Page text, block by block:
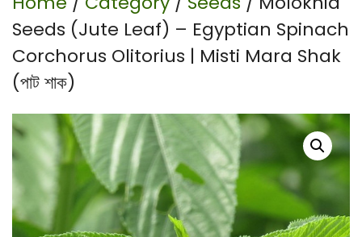
Seeds (Jute Leaf) – Egyptian Spinach
Corchorus Olitorius | Misti Mara Shak
(পাট শাক)